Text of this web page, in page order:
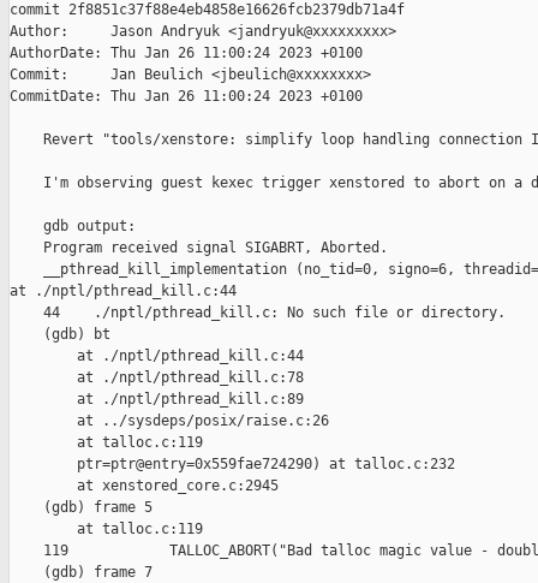
commit 2f8851c37f88e4eb4858e16626fcb2379db71a4f
Author:     Jason Andryuk <jandryuk@xxxxxxxxx>
AuthorDate: Thu Jan 26 11:00:24 2023 +0100
Commit:     Jan Beulich <jbeulich@xxxxxxxx>
CommitDate: Thu Jan 26 11:00:24 2023 +0100
Revert "tools/xenstore: simplify loop handling connection
I'm observing guest kexec trigger xenstored to abort on a
    gdb output:
    Program received signal SIGABRT, Aborted.
__pthread_kill_implementation (no_tid=0, signo=6,
at ./nptl/pthread_kill.c:44
    44    ./nptl/pthread_kill.c: No such file or directory.
    (gdb) bt
        at ./nptl/pthread_kill.c:44
        at ./nptl/pthread_kill.c:78
        at ./nptl/pthread_kill.c:89
        at ../sysdeps/posix/raise.c:26
        at talloc.c:119
        ptr=ptr@entry=0x559fae724290) at talloc.c:232
        at xenstored_core.c:2945
    (gdb) frame 5
        at talloc.c:119
119            TALLOC_ABORT("Bad talloc magic value -
    (gdb) frame 7